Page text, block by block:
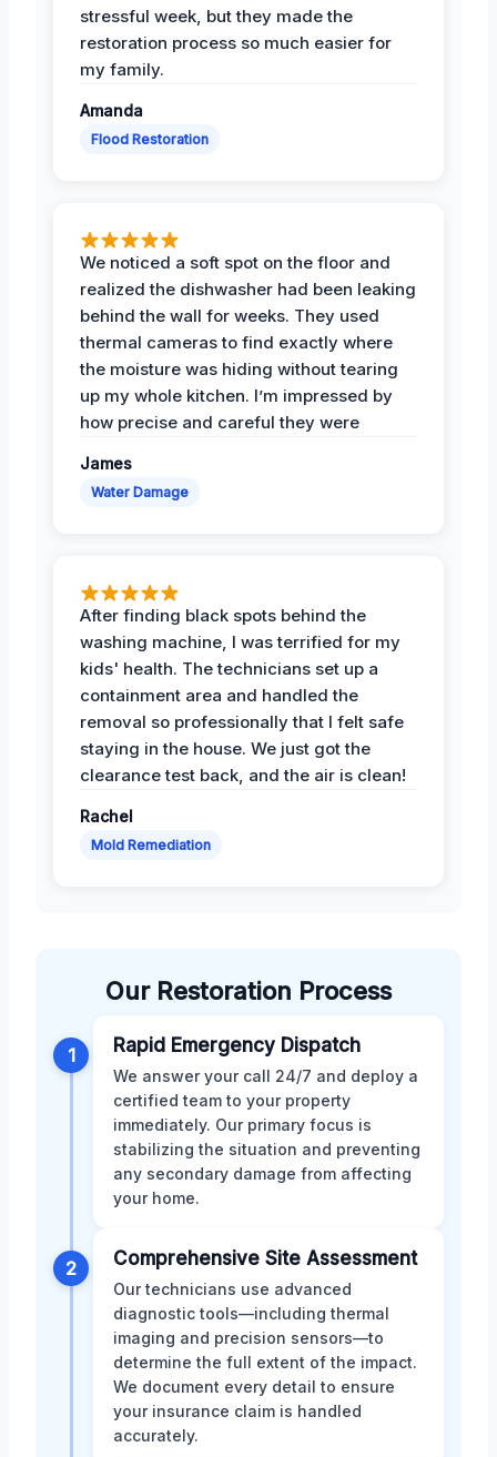
stressful week, but they made the
restoration process so much easier for
my family.
Amanda
Flood Restoration
We noticed a soft spot on the floor and
realized the dishwasher had been leaking
behind the wall for weeks. They used
thermal cameras to find exactly where
the moisture was hiding without tearing
up my whole kitchen. I’m impressed by
how precise and careful they were
James
Water Damage
After finding black spots behind the
washing machine, I was terrified for my
kids' health. The technicians set up a
containment area and handled the
removal so professionally that I felt safe
staying in the house. We just got the
clearance test back, and the air is clean!
Rachel
Mold Remediation
Our Restoration Process
1 Rapid Emergency Dispatch
We answer your call 24/7 and deploy a
certified team to your property
immediately. Our primary focus is
stabilizing the situation and preventing
any secondary damage from affecting
your home.
2 Comprehensive Site Assessment
Our technicians use advanced
diagnostic tools—including thermal
imaging and precision sensors—to
determine the full extent of the impact.
We document every detail to ensure
your insurance claim is handled
accurately.